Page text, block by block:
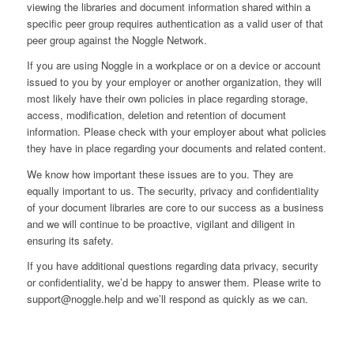
viewing the libraries and document information shared within a
specific peer group requires authentication as a valid user of that
peer group against the Noggle Network.
If you are using Noggle in a workplace or on a device or account
issued to you by your employer or another organization, they will
most likely have their own policies in place regarding storage,
access, modification, deletion and retention of document
information. Please check with your employer about what policies
they have in place regarding your documents and related content.
We know how important these issues are to you. They are
equally important to us. The security, privacy and confidentiality
of your document libraries are core to our success as a business
and we will continue to be proactive, vigilant and diligent in
ensuring its safety.
If you have additional questions regarding data privacy, security
or confidentiality, we’d be happy to answer them. Please write to
support@noggle.help and we’ll respond as quickly as we can.